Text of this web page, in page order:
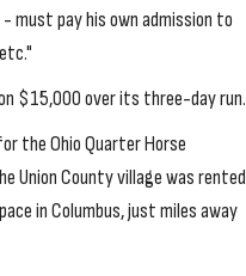
pay his own admission to
$15,000 over its three-day run.
the Ohio Quarter Horse
Union County village was rented
in Columbus, just miles away